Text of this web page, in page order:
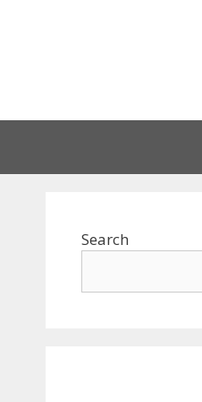
Search